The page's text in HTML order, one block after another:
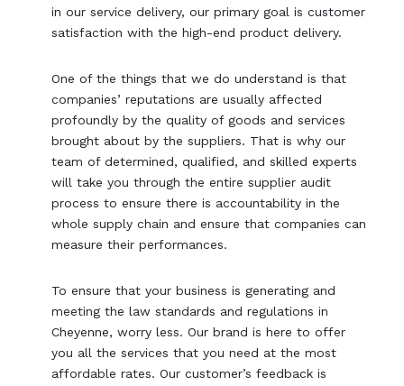
in our service delivery, our primary goal is customer
satisfaction with the high-end product delivery.
One of the things that we do understand is that
companies’ reputations are usually affected
profoundly by the quality of goods and services
brought about by the suppliers. That is why our
team of determined, qualified, and skilled experts
will take you through the entire supplier audit
process to ensure there is accountability in the
whole supply chain and ensure that companies can
measure their performances.
To ensure that your business is generating and
meeting the law standards and regulations in
Cheyenne, worry less. Our brand is here to offer
you all the services that you need at the most
affordable rates. Our customer’s feedback is